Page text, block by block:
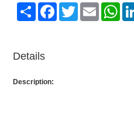
ShareFacebook
TwitterEmail
Details
Description: